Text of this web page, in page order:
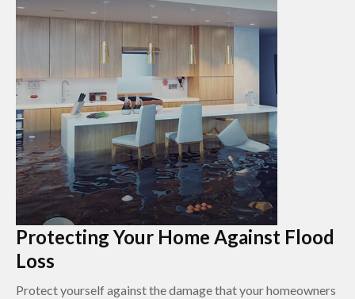
Protecting Your Home Against Flood
Loss
Protect yourself against the damage that your homeowners